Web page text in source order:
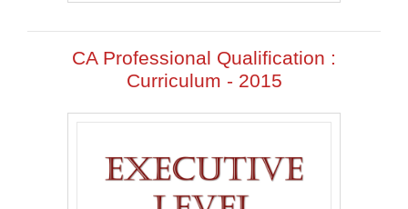
CA Professional Qualification :
Curriculum - 2015